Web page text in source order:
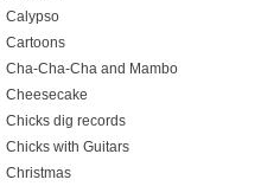
Calypso
Cartoons
Cha-Cha-Cha and Mambo
Cheesecake
Chicks dig records
Chicks with Guitars
Christmas